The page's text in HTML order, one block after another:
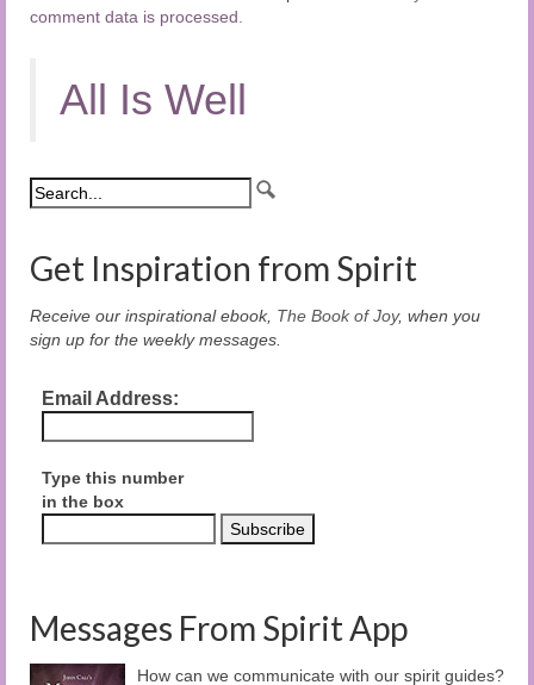
comment data is processed.
All Is Well
Get Inspiration from Spirit
Receive our inspirational ebook, The Book of Joy, when you
sign up for the weekly messages.
Email Address:
Type this number
in the box
Messages From Spirit App
How can we communicate with our spirit guides?